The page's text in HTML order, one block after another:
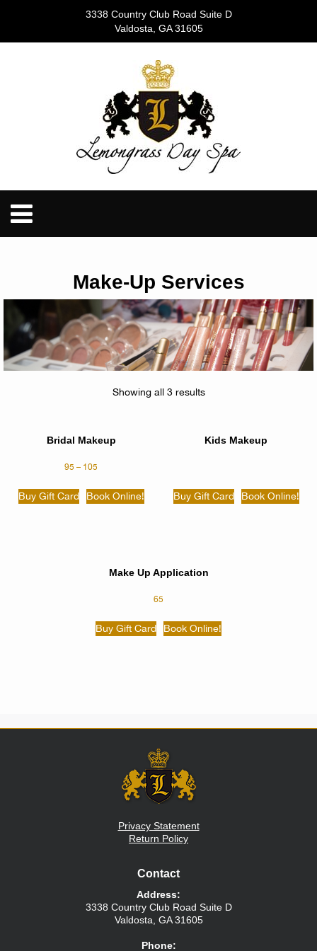
3338 Country Club Road Suite D
Valdosta, GA 31605
Make-Up Services
Showing all 3 results
Bridal Makeup
95 – 105
Buy Gift Card Book Online!
Kids Makeup
Buy Gift Card Book Online!
Make Up Application
65
Buy Gift Card Book Online!
Privacy Statement
Return Policy
Contact
Address:
3338 Country Club Road Suite D
Valdosta GA 31605
Phone: